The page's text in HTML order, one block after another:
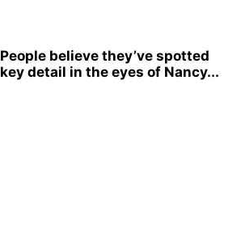
People believe they’ve spotted
key detail in the eyes of Nancy...